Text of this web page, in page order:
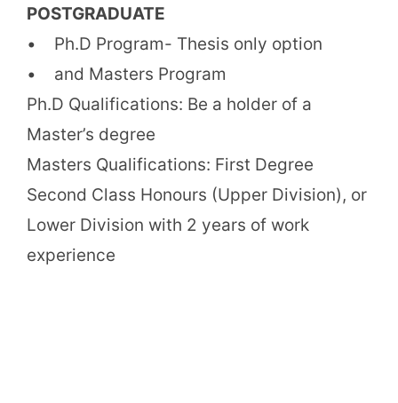
POSTGRADUATE
• Ph.D Program- Thesis only option
• and Masters Program
Ph.D Qualifications: Be a holder of a
Master’s degree
Masters Qualifications: First Degree
Second Class Honours (Upper Division), or
Lower Division with 2 years of work
experience